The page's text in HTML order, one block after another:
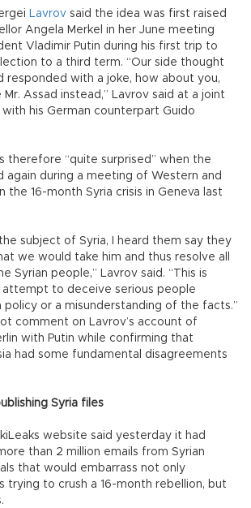
Lavrov said the idea was first raised
Angela Merkel in her June meeting
Vladimir Putin during his first trip to
to a third term. “Our side thought
responded with a joke, how about you,
Assad instead,” Lavrov said at a joint
his German counterpart Guido
therefore “quite surprised” when the
again during a meeting of Western and
the 16-month Syria crisis in Geneva last
subject of Syria, I heard them say they
we would take him and thus resolve all
Syrian people,” Lavrov said. “This is
attempt to deceive serious people
policy or a misunderstanding of the facts.”
comment on Lavrov’s account of
with Putin while confirming that
had some fundamental disagreements
Syria files
website said yesterday it had
than 2 million emails from Syrian
that would embarrass not only
trying to crush a 16-month rebellion, but